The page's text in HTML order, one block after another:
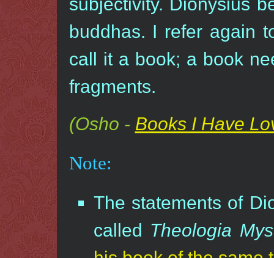
buddhas. I refer again
call it a book; a book
fragments.
(Osho - Books I Have
Note:
The statements of
called Theologia